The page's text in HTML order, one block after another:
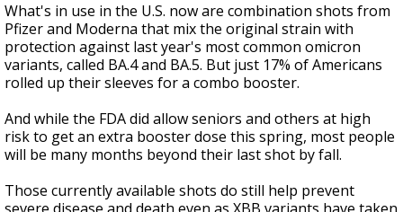
What's in use in the U.S. now are combination shots from
Pfizer and Moderna that mix the original strain with
protection against last year's most common omicron
variants, called BA.4 and BA.5. But just 17% of Americans
rolled up their sleeves for a combo booster.
And while the FDA did allow seniors and others at high
risk to get an extra booster dose this spring, most people
will be many months beyond their last shot by fall.
Those currently available shots do still help prevent